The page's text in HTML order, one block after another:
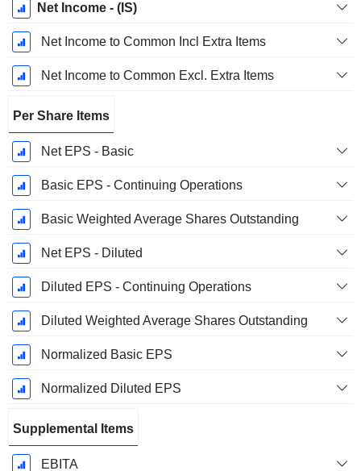
Net Income - (IS)
Net Income to Common Incl Extra Items
Net Income to Common Excl. Extra Items
Per Share Items
Net EPS - Basic
Basic EPS - Continuing Operations
Basic Weighted Average Shares Outstanding
Net EPS - Diluted
Diluted EPS - Continuing Operations
Diluted Weighted Average Shares Outstanding
Normalized Basic EPS
Normalized Diluted EPS
Supplemental Items
EBITA